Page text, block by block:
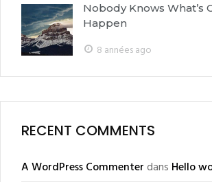
Nobody Knows What’s
Happen
8 années ago
RECENT COMMENTS
A WordPress Commenterdans Hello